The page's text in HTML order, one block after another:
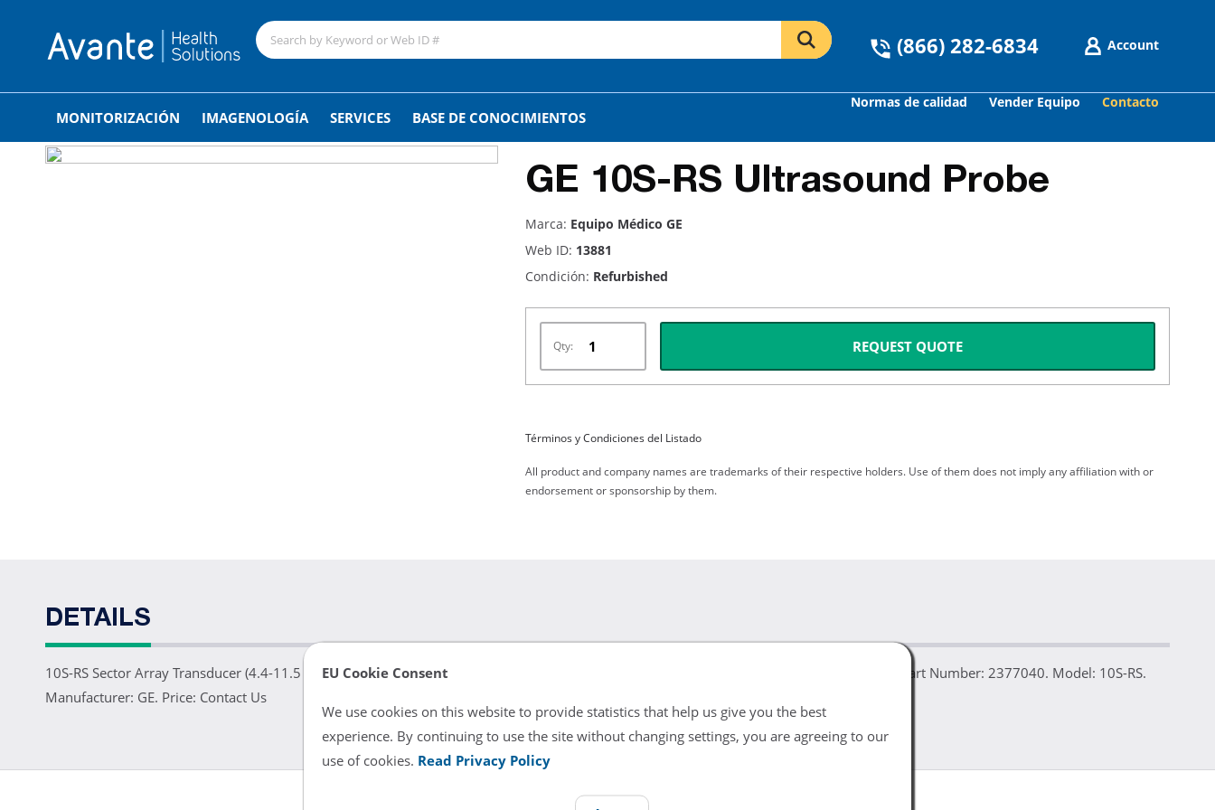
EU Cookie Consent
We use cookies on this website to provide statistics that help us give you the best
experience. By continuing to use the site without changing settings, you are agreeing to our
use of cookies. Read Privacy Policy
(866) 282-6834 Account
MONITORIZACIÓN IMAGENOLOGÍA SERVICES BASE DE CONOCIMIENTOS
Normas de calidad Vender Equipo Contacto
GE 10S-RS Ultrasound Probe
Marca: Equipo Médico GE
Web ID: 13881
Condición: Refurbished
Qty: REQUEST QUOTE
Términos y Condiciones del Listado
All product and company names are trademarks of their respective holders. Use of them does not imply any affiliation with or
endorsement or sponsorship by them.
DETAILS
10S-RS Sector Array Transducer (4.4-11.5 MHz). For neonatal applications. Comes with a Standard 60 Day Warranty. Refurbished. Details: Part Number: 2377040. Model: 10S-RS.
Manufacturer: GE. Price: Contact Us